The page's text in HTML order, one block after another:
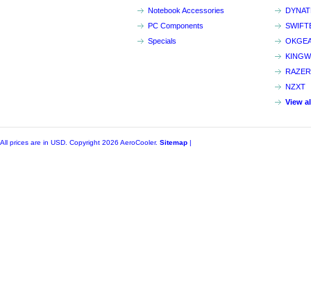
Notebook Accessories
PC Components
Specials
RAZER
NZXT
View
All prices are in USD . Copyright 2026 AeroCooler. Sitemap |